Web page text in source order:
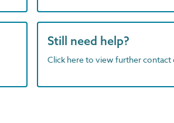
Still need help?
Click here to view further contact